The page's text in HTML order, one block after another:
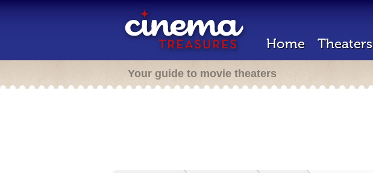
Home Theaters
Your guide to movie theaters